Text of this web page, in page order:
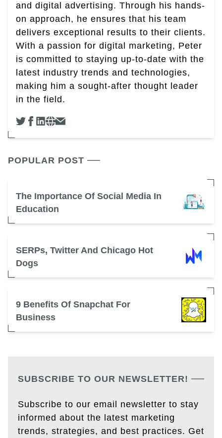
and digital advertising. Through his hands-
on approach, he ensures that his team
delivers exceptional results to their clients.
With a passion for digital marketing, Peter
is committed to staying up-to-date with the
latest industry trends and technologies,
making him a sought-after thought leader
in the field.
POPULAR POST
The Importance Of Social Media In
Education
SERPs, Twitter And Chicago Hot
Dogs
9 Benefits Of Snapchat For
Business
SUBSCRIBE TO OUR NEWSLETTER!
Subscribe to our email newsletter to stay
informed about the latest marketing
trends, strategies, and best practices. Get